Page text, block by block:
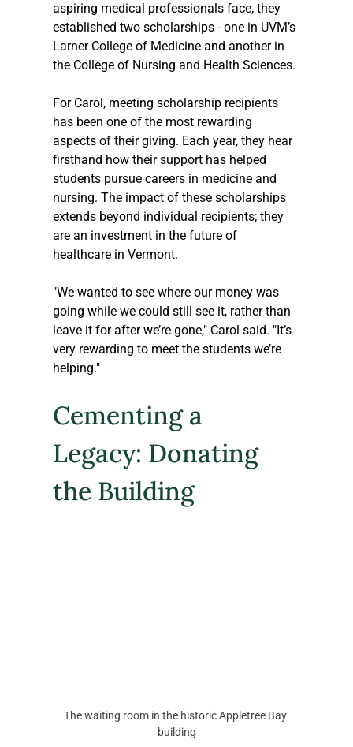
aspiring medical professionals face, they
established two scholarships - one in UVM’s
Larner College of Medicine and another in
the College of Nursing and Health Sciences.
For Carol, meeting scholarship recipients
has been one of the most rewarding
aspects of their giving. Each year, they hear
firsthand how their support has helped
students pursue careers in medicine and
nursing. The impact of these scholarships
extends beyond individual recipients; they
are an investment in the future of
healthcare in Vermont.
"We wanted to see where our money was
going while we could still see it, rather than
leave it for after we’re gone," Carol said. "It’s
very rewarding to meet the students we’re
helping."
Cementing a
Legacy: Donating
the Building
The waiting room in the historic Appletree Bay
building